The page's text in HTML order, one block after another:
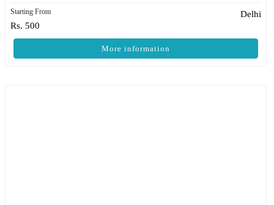
Starting From
Rs. 500
Delhi
More information